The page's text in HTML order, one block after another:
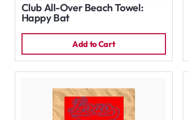
Club All-Over Beach Towel:
Happy Bat
Add to Cart